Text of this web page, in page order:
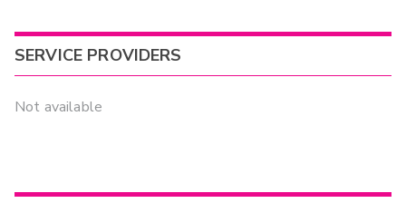
SERVICE PROVIDERS
Not available